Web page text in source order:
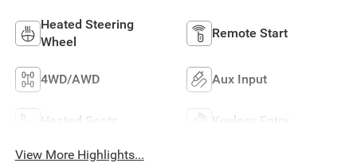
Heated Steering
Wheel
Remote Start
4WD/AWD Aux Input
Heated Seats Keyless Entry
View More Highlights...